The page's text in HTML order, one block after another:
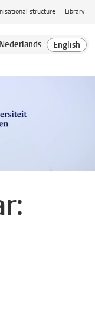
structure Library